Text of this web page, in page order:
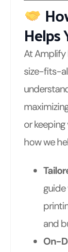
Helps
At Amplify
size-fits-
or keeping
how we
and
On-